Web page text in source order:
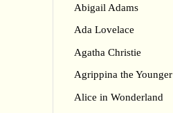
Abigail Adams
Ada Lovelace
Agatha Christie
Agrippina the Younger
Alice in Wonderland